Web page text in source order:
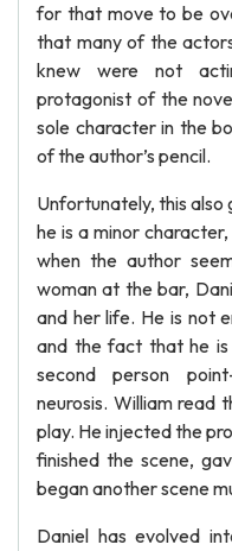
for that move to be
that many of the
knew were not
protagonist of the
sole character in the
of the author’s pencil.
Unfortunately, this also
he is a minor
when the author
woman at the bar,
and her life. He is not
and the fact that he is
second person
neurosis. William read
play. He injected the
finished the scene,
began another scene
Daniel has evolved